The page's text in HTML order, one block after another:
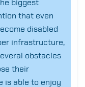
biggest
that even
disabled
infrastructure,
obstacles
their
is able to enjoy